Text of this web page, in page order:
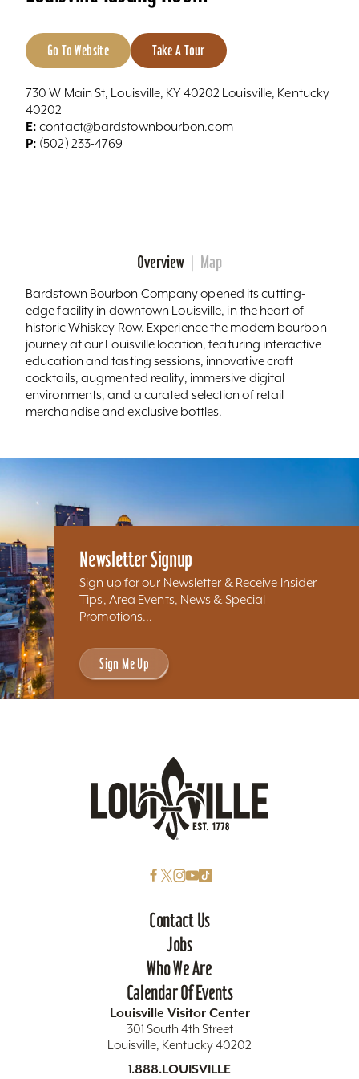
Go To Website Take A Tour
730 W Main St, Louisville, KY 40202 Louisville, Kentucky
40202
E: contact@bardstownbourbon.com
P: (502) 233-4769
Overview Map
Bardstown Bourbon Company opened its cutting-
edge facility in downtown Louisville, in the heart of
historic Whiskey Row. Experience the modern bourbon
journey at our Louisville location, featuring interactive
education and tasting sessions, innovative craft
cocktails, augmented reality, immersive digital
environments, and a curated selection of retail
merchandise and exclusive bottles.
Newsletter Signup
Sign up for our Newsletter & Receive Insider
Tips, Area Events, News & Special
Promotions...
Sign Me Up
Contact Us
Jobs
Who We Are
Calendar Of Events
Louisville Visitor Center
301 South 4th Street
Louisville, Kentucky 40202
1.888.LOUISVILLE